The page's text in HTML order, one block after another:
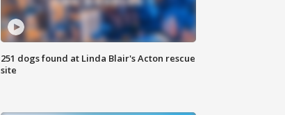
251 dogs found at Linda Blair's Acton rescue
site